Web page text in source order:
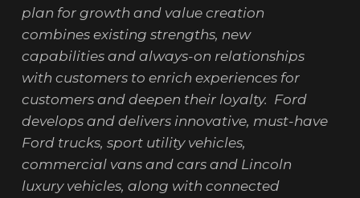
plan for growth and value creation
combines existing strengths, new
capabilities and always-on relationships
with customers to enrich experiences for
customers and deepen their loyalty. Ford
develops and delivers innovative, must-have
Ford trucks, sport utility vehicles,
commercial vans and cars and Lincoln
luxury vehicles, along with connected